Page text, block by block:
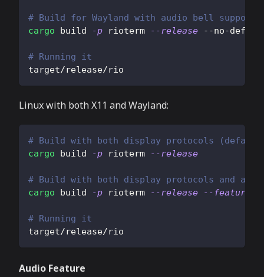
# Build for Wayland with audio bell support
cargo build -p rioterm --release --no-
# Running it
target/release/rio
Linux with both X11 and Wayland:
# Build with both display protocols
cargo build -p rioterm --release
# Build with both display protocols and
cargo build -p rioterm --release --features
# Running it
target/release/rio
Audio Feature